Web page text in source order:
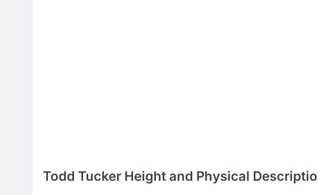
Todd Tucker Height and Physical